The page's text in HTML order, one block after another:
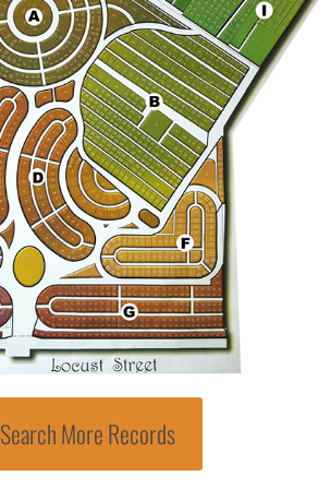
Search More Records